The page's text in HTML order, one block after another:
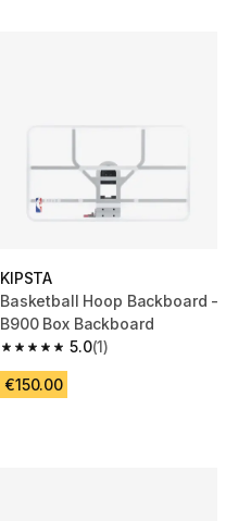
KIPSTA
Basketball Hoop Backboard -
B900 Box Backboard
5.0
5.0 out of 5 stars from 1 reviews
(1)
€150.00